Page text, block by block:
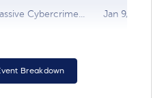
Cybercrime... Jan 9, 2010
Breakdown